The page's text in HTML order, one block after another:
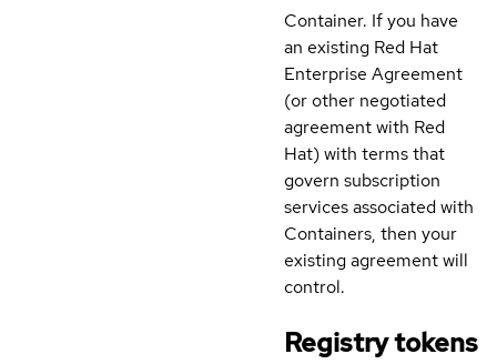
Container. If you have
an existing Red Hat
Enterprise Agreement
(or other negotiated
agreement with Red
Hat) with terms that
govern subscription
services associated with
Containers, then your
existing agreement will
control.
Registry tokens